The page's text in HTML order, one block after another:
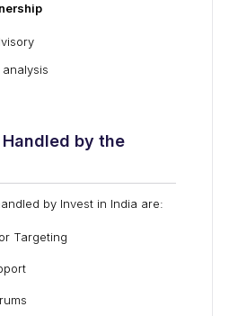
by the
by Invest in India are:
Targeting